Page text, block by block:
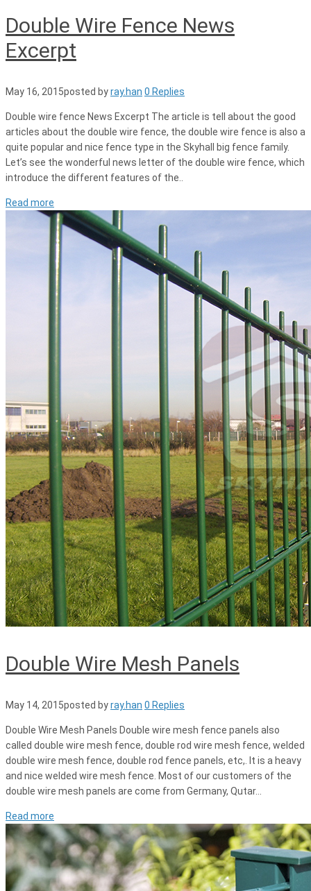
Double Wire Fence News
Excerpt
May 16, 2015posted byray.han 0 Replies
Double wire fence News Excerpt The article is tell about the good
articles about the double wire fence, the double wire fence is also a
quite popular and nice fence type in the Skyhall big fence family.
Let’s see the wonderful news letter of the double wire fence, which
introduce the different features of the..
Read more
Double Wire Mesh Panels
May 14, 2015posted byray.han 0 Replies
Double Wire Mesh Panels Double wire mesh fence panels also
called double wire mesh fence, double rod wire mesh fence, welded
double wire mesh fence, double rod fence panels, etc,. It is a heavy
and nice welded wire mesh fence. Most of our customers of the
double wire mesh panels are come from Germany, Qutar…
Read more